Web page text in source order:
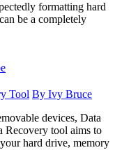
formatting hard
be a completely
Tool By Ivy Bruce
devices, Data
Recovery tool aims to
hard drive, memory